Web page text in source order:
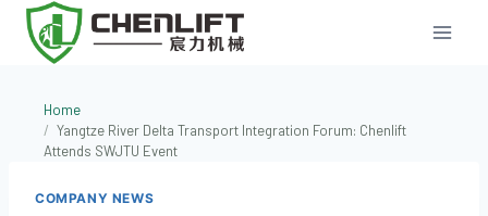
Skip
Home
Yangtze River Delta Transport Integration Forum: Chenlift
Attends SWJTU Event
COMPANY NEWS